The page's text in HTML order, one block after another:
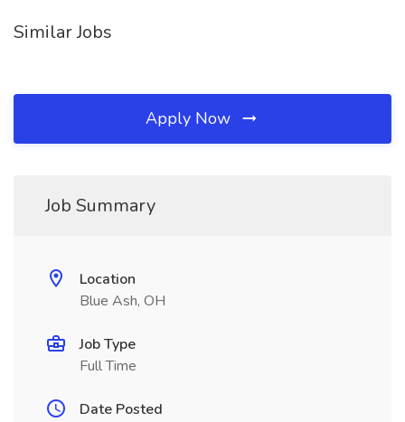
Similar Jobs
Apply Now
Job Summary
Location
Blue Ash, OH
Job Type
Full Time
Date Posted